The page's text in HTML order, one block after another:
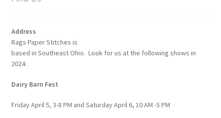
Address
Rags Paper Stitches is
based in Southeast Ohio. Look for us at the following shows in
2024:
Dairy Barn Fest
Friday April 5, 3-8 PM and Saturday April 6, 10 AM -5 PM